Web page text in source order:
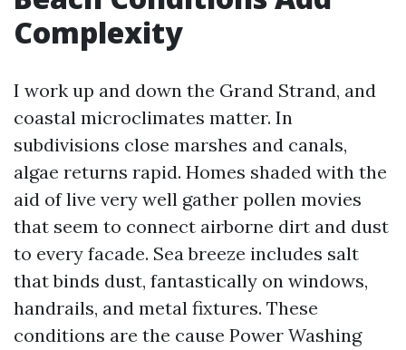
Complexity
I work up and down the Grand Strand, and
coastal microclimates matter. In
subdivisions close marshes and canals,
algae returns rapid. Homes shaded with the
aid of live very well gather pollen movies
that seem to connect airborne dirt and dust
to every facade. Sea breeze includes salt
that binds dust, fantastically on windows,
handrails, and metal fixtures. These
conditions are the cause Power Washing